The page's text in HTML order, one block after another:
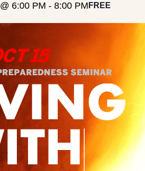
6:00 PM - 8:00 PM FREE